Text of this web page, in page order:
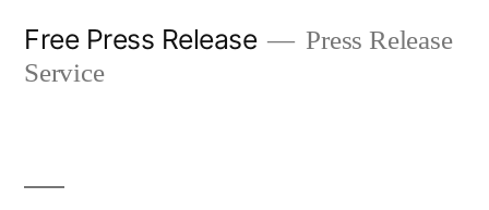
Free Press Release
Press Release
Service